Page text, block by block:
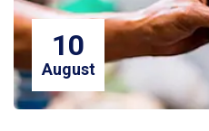
10
August